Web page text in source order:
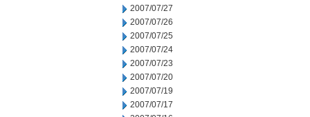
2007/07/27
2007/07/26
2007/07/25
2007/07/24
2007/07/23
2007/07/20
2007/07/19
2007/07/17